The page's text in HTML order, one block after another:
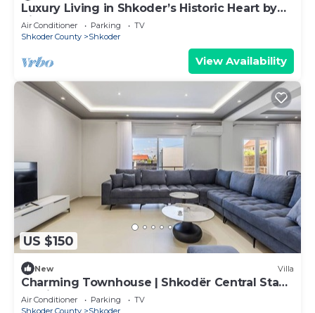
Luxury Living in Shkoder’s Historic Heart by
PikHost
Air Conditioner Parking
TV
Shkoder County
Shkoder
View Availability
US $150
New Villa
Charming Townhouse | Shkodër Central Stay
by PikHost
Air Conditioner Parking
TV
Shkoder County
Shkoder